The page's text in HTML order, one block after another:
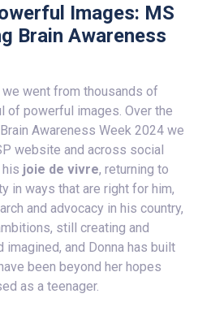
Images: MS
Brain Awareness
went from thousands of
of powerful images. Over the
Awareness Week 2024 we
website and across social
joie de vivre, returning to
in ways that are right for him,
and advocacy in his country,
still creating and
imagined, and Donna has built
been beyond her hopes
as a teenager.